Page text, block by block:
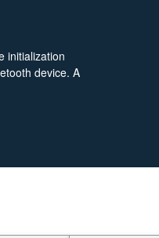
initialization
device. A